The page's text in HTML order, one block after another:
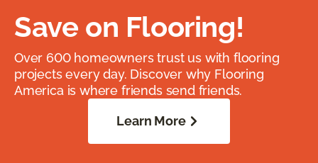
Save on Flooring!
Over 600 homeowners trust us with flooring
projects every day. Discover why Flooring
America is where friends send friends.
Learn More